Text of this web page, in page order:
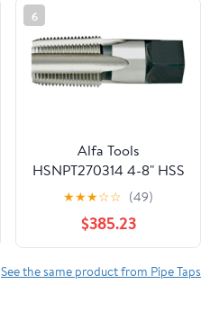
6
Alfa Tools
HSNPT270314 4-8" HSS
NPT Pipe Tap
★★★☆☆ (49)
$385.23
See the same product from Pipe Taps